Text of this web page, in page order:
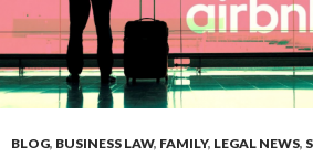
BLOG, BUSINESS LAW, FAMILY, LEGAL NEWS,